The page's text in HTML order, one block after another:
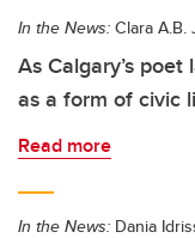
In the News: Clara
As Calgary’s
as a form of civic
Read more
In the News: Dania